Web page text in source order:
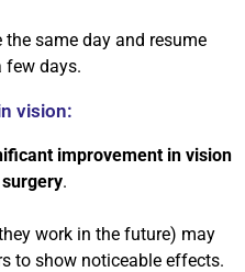
same day and resume
few days.
vision:
improvement in vision
.
work in the future) may
to show noticeable effects.